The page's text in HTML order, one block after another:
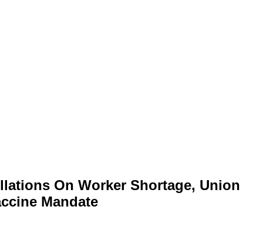
On Worker Shortage, Union
Mandate